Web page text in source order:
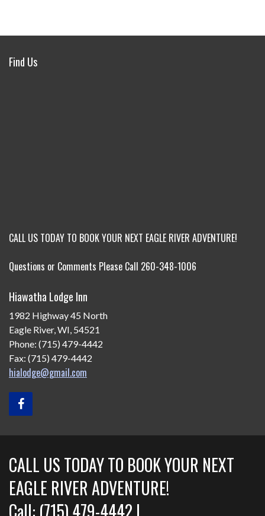
Find Us
CALL US TODAY TO BOOK YOUR NEXT EAGLE RIVER ADVENTURE!
Questions or Comments Please Call 260-348-1006
Hiawatha Lodge Inn
1982 Highway 45 North
Eagle River, WI, 54521
Phone: (715) 479-4442
Fax: (715) 479-4442
hialodge@gmail.com
CALL US TODAY TO BOOK YOUR NEXT
EAGLE RIVER ADVENTURE!
Call: (715) 479-4442 |